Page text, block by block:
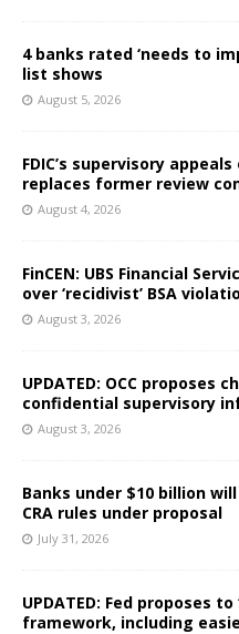
4 banks rated ‘needs to
list shows
August 5, 2026
FDIC’s supervisory
replaces former review
August 4, 2026
FinCEN: UBS Financial
over ‘recidivist’ BSA
August 3, 2026
UPDATED: OCC proposes
confidential supervisory
August 3, 2026
Banks under $10 billion
CRA rules under proposal
July 31, 2026
UPDATED: Fed proposes
framework, including